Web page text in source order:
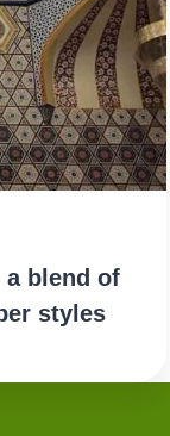
a blend of
styles